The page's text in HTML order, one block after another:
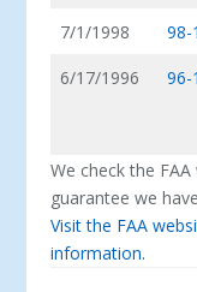
7/1/1998
98-
6/17/1996
96-
We check the
guarantee we
Visit the FAA
information.